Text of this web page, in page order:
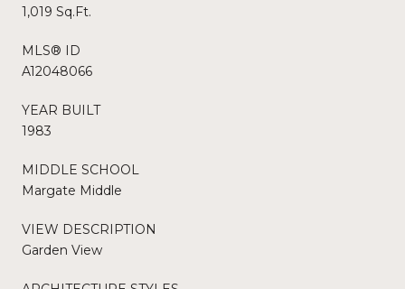
1,019 Sq.Ft.
MLS® ID
A12048066
YEAR BUILT
1983
MIDDLE SCHOOL
Margate Middle
VIEW DESCRIPTION
Garden View